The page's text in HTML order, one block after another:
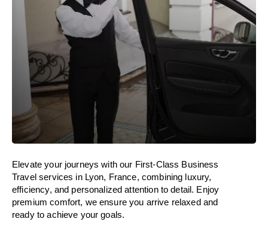
Elevate your journeys with our First-Class Business
Travel services in Lyon, France, combining luxury,
efficiency, and personalized attention to detail. Enjoy
premium comfort, we ensure you arrive relaxed and
ready to achieve your goals.